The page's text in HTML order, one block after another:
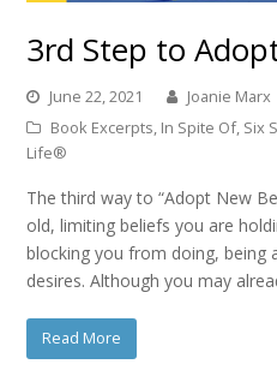
3rd Step to
June 22, 2021
Joanie Marx
Book Excerpts, In Spite Of, Six
Life®
The third way to “Adopt New
old, limiting beliefs you are
blocking you from doing, being
desires. Although you may
Read More